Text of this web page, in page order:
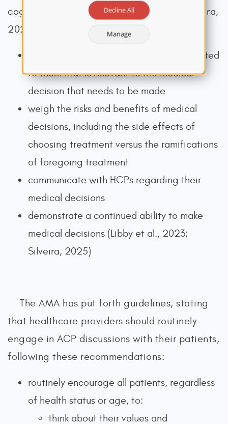
cognitive function (Libby et al., 2023; Silveira,
2025). The individual must be able to:
understand the information being presented
to them that is relevant to the medical
decision that needs to be made
weigh the risks and benefits of medical
decisions, including the side effects of
choosing treatment versus the ramifications
of foregoing treatment
communicate with HCPs regarding their
medical decisions
demonstrate a continued ability to make
medical decisions (Libby et al., 2023;
Silveira, 2025)
The AMA has put forth guidelines, stating
that healthcare providers should routinely
engage in ACP discussions with their patients,
following these recommendations:
routinely encourage all patients, regardless
of health status or age, to:
think about their values and
Decline All
Manage